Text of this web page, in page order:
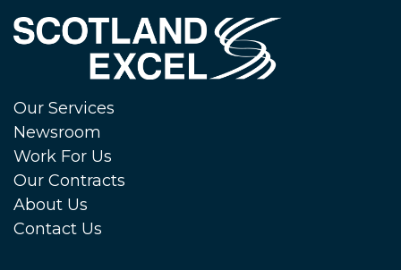
Our Services
Newsroom
Work For Us
Our Contracts
About Us
Contact Us